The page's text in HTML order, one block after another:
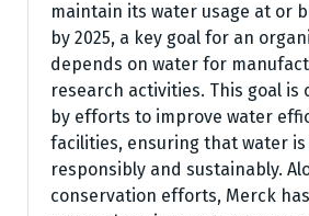
maintain its water usage at or
by 2025, a key goal for an
depends on water for
research activities. This goal is
by efforts to improve water
facilities, ensuring that water is
responsibly and sustainably.
conservation efforts, Merck